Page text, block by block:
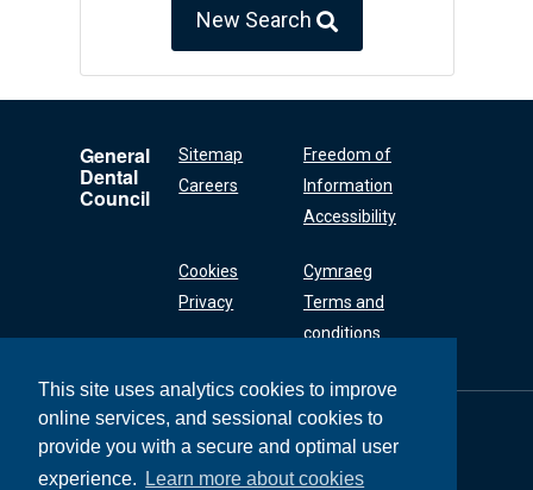
This site uses analytics cookies to improve
online services, and sessional cookies to
provide you with a secure and optimal user
experience.
Learn more about cookies
New Search
General
Dental
Council
Sitemap
Careers
Freedom of
Information
Accessibility
Cookies
Privacy
Cymraeg
Terms and
conditions
General Dental
Council
37 Wimpole Street